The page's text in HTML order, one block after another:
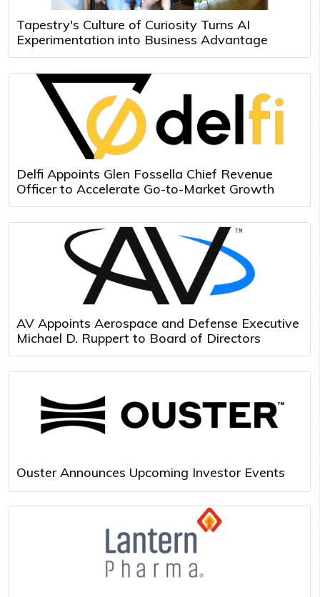
Tapestry's Culture of Curiosity Turns AI
Experimentation into Business Advantage
Delfi Appoints Glen Fossella Chief Revenue
Officer to Accelerate Go-to-Market Growth
AV Appoints Aerospace and Defense Executive
Michael D. Ruppert to Board of Directors
Ouster Announces Upcoming Investor Events